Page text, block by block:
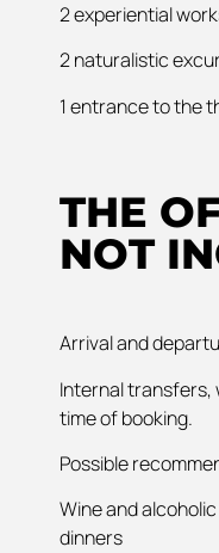
2 experiential
2 naturalistic
1 entrance to the
THE
NOT
Arrival and
Internal transfers,
time of booking.
Possible
Wine and
dinners